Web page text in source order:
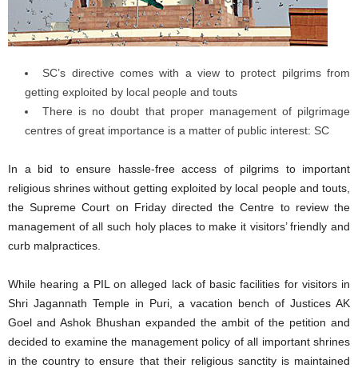
SC’s directive comes with a view to protect pilgrims from
getting exploited by local people and touts
There is no doubt that proper management of pilgrimage
centres of great importance is a matter of public interest: SC
In a bid to ensure hassle-free access of pilgrims to important
religious shrines without getting exploited by local people and touts,
the Supreme Court on Friday directed the Centre to review the
management of all such holy places to make it visitors’ friendly and
curb malpractices.
While hearing a PIL on alleged lack of basic facilities for visitors in
Shri Jagannath Temple in Puri, a vacation bench of Justices AK
Goel and Ashok Bhushan expanded the ambit of the petition and
decided to examine the management policy of all important shrines
in the country to ensure that their religious sanctity is maintained